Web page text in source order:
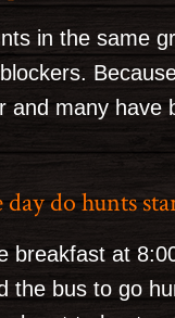
in the same
and many have
do hunts
breakfast at
the bus to go